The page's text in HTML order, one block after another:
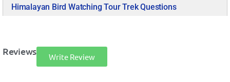
Himalayan Bird Watching Tour Trek Questions
Reviews Write Review